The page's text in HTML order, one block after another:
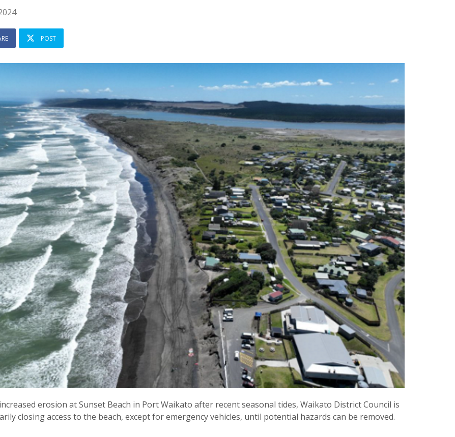
POST
erosion at Sunset Beach in Port Waikato after recent seasonal tides, Waikato District Council is
closing access to the beach, except for emergency vehicles, until potential hazards can be removed.